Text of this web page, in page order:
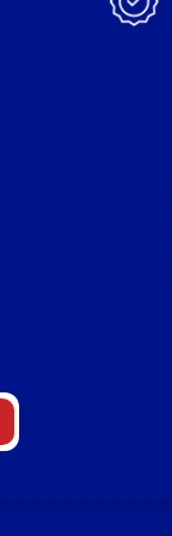
otolaryngologist,
Vasylovych